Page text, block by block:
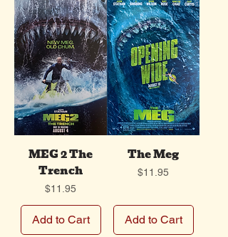
MEG 2 The
Trench
Price
$11.95
Add to Cart
The Meg
Price
$11.95
Add to Cart